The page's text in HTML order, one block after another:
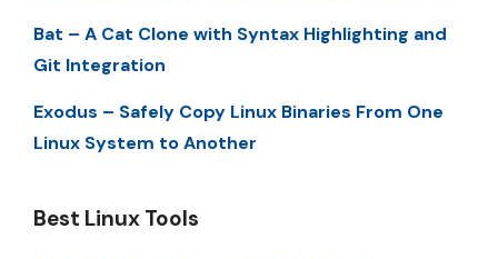
Bat – A Cat Clone with Syntax Highlighting and
Git Integration
Exodus – Safely Copy Linux Binaries From One
Linux System to Another
Best Linux Tools